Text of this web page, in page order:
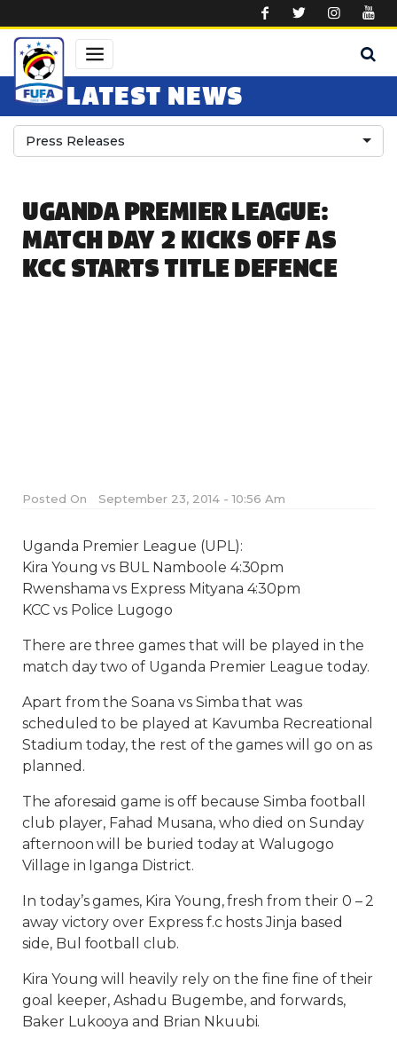
LATEST NEWS
Press Releases
UGANDA PREMIER LEAGUE:
MATCH DAY 2 KICKS OFF AS
KCC STARTS TITLE DEFENCE
Posted On September 23, 2014 - 10:56 Am
Uganda Premier League (UPL):
Kira Young vs BUL Namboole 4:30pm
Rwenshama vs Express Mityana 4:30pm
KCC vs Police Lugogo
There are three games that will be played in the
match day two of Uganda Premier League today.
Apart from the Soana vs Simba that was
scheduled to be played at Kavumba Recreational
Stadium today, the rest of the games will go on as
planned.
The aforesaid game is off because Simba football
club player, Fahad Musana, who died on Sunday
afternoon will be buried today at Walugogo
Village in Iganga District.
In today’s games, Kira Young, fresh from their 0 – 2
away victory over Express f.c hosts Jinja based
side, Bul football club.
Kira Young will heavily rely on the fine fine of their
goal keeper, Ashadu Bugembe, and forwards,
Baker Lukooya and Brian Nkuubi.